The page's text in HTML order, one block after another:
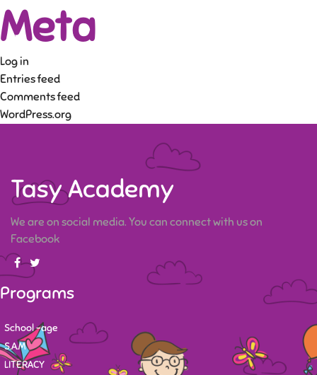
Meta
Log in
Entries feed
Comments feed
WordPress.org
Tasy Academy
We are on social media. You can connect with us on
Facebook
Programs
School -age
S.A.M
LITERACY